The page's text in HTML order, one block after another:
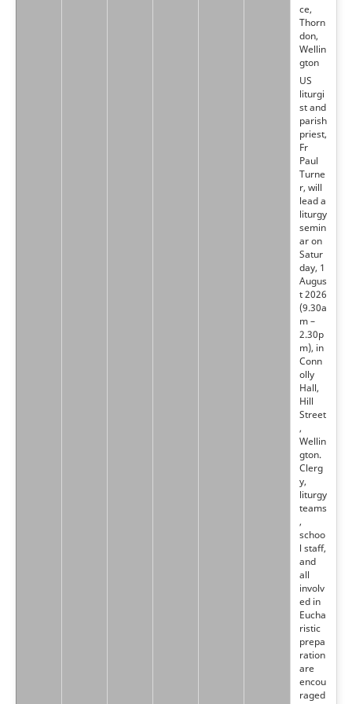
ce,
Thorn
don,
Wellin
gton
US
liturgi
st and
parish
priest,
Fr
Paul
Turne
r, will
lead a
liturgy
semin
ar on
Satur
day, 1
Augus
t 2026
(9.30a
m –
2.30p
m), in
Conn
olly
Hall,
Hill
Street
,
Wellin
gton.
Clerg
y,
liturgy
teams
,
schoo
l staff,
and
all
involv
ed in
Eucha
ristic
prepa
ration
are
encou
raged